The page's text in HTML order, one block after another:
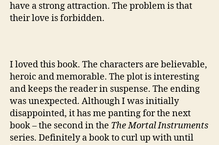
have a strong attraction. The problem is that
their love is forbidden.
I loved this book. The characters are believable,
heroic and memorable. The plot is interesting
and keeps the reader in suspense. The ending
was unexpected. Although I was initially
disappointed, it has me panting for the next
book – the second in the The Mortal Instruments
series. Definitely a book to curl up with until